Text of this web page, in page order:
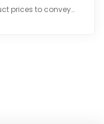
prices to convey…